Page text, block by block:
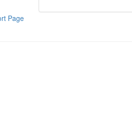
Page